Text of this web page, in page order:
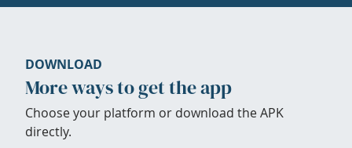
DOWNLOAD
More ways to get the app
Choose your platform or download the APK
directly.